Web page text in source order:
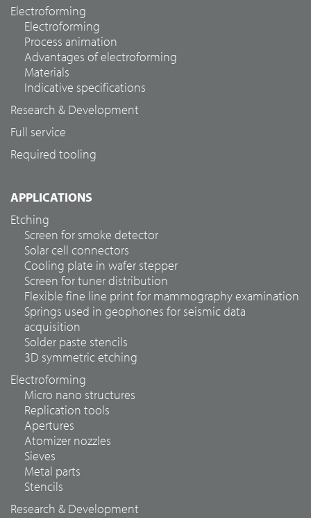
Electroforming
Electroforming
Process animation
Advantages of electroforming
Materials
Indicative specifications
Research & Development
Full service
Required tooling
APPLICATIONS
Etching
Screen for smoke detector
Solar cell connectors
Cooling plate in wafer stepper
Screen for tuner distribution
Flexible fine line print for mammography examination
Springs used in geophones for seismic data
acquisition
Solder paste stencils
3D symmetric etching
Electroforming
Micro nano structures
Replication tools
Apertures
Atomizer nozzles
Sieves
Metal parts
Stencils
Research & Development